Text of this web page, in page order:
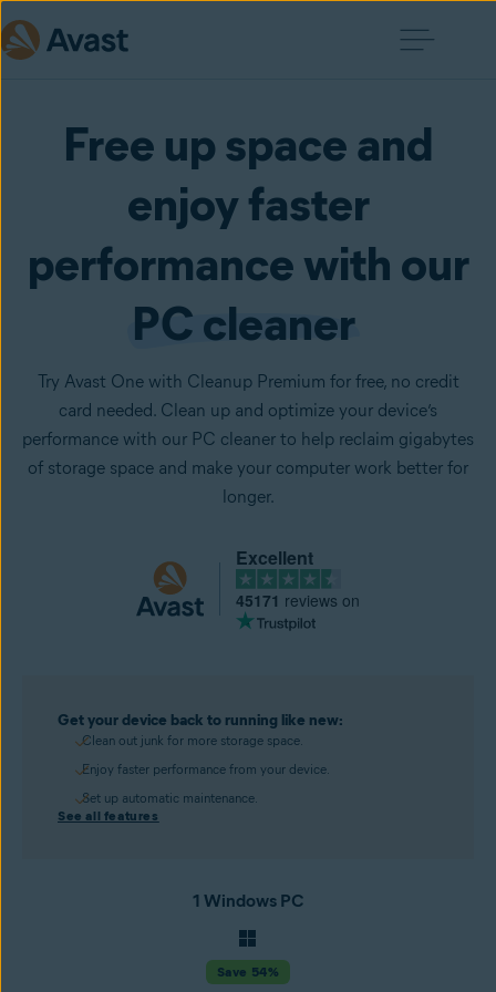
Free up space and
enjoy faster
performance with our
PC cleaner
Try Avast One with Cleanup Premium for free, no credit
card needed. Clean up and optimize your device’s
performance with our PC cleaner to help reclaim gigabytes
of storage space and make your computer work better for
longer.
Excellent
45171 reviews on
Get your device back to running like new:
Clean out junk for more storage space.
Enjoy faster performance from your device.
Set up automatic maintenance.
See all features
1 Windows PC
Save 54%